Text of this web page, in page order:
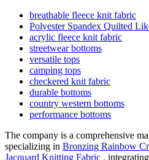
breathable fleece knit fabric
Polyester Spandex Quilted
acrylic fleece knit fabric
streetwear bottoms
versatile tops
camping tops
checkered knit fabric
durable bottoms
country western bottoms
performance bottoms
The company is a comprehensive
specializing in Bronzing Rainbow
Jacquard Knitting Fabric ,